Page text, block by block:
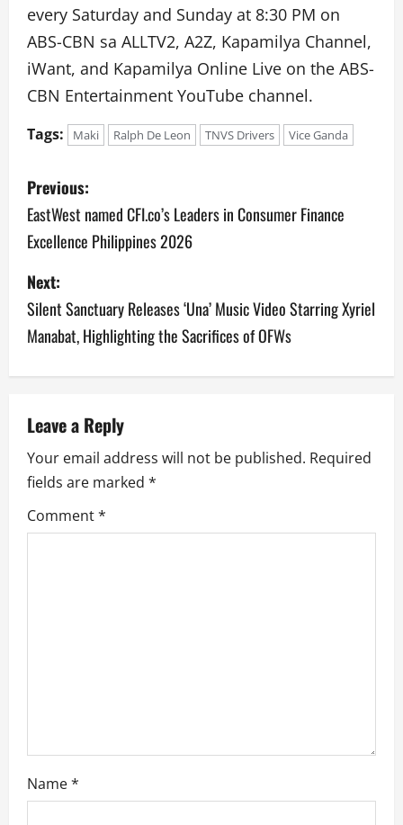
every Saturday and Sunday at 8:30 PM on
ABS-CBN sa ALLTV2, A2Z, Kapamilya Channel,
iWant, and Kapamilya Online Live on the ABS-
CBN Entertainment YouTube channel.
Tags: Maki Ralph De Leon TNVS Drivers Vice Ganda
P
o
s
t
n
a
i
g
a
Previous:
EastWest named CFI.co’s Leaders in Consumer Finance
Excellence Philippines 2026
Next:
Silent Sanctuary Releases ‘Una’ Music Video Starring Xyriel
Manabat, Highlighting the Sacrifices of OFWs
Leave a Reply
Your email address will not be published. Required
fields are marked *
Comment*
Name*